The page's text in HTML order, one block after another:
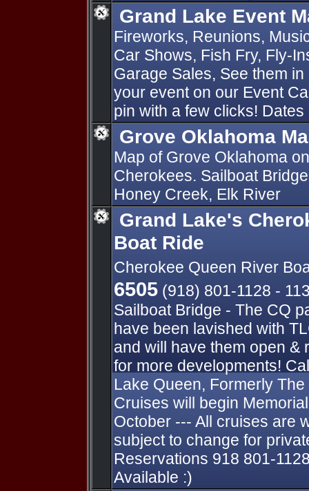
Grand Lake Event
Fireworks, Reunions,
Car Shows, Fish Fry, Fly-
Garage Sales, See them
your event on our Event
pin with a few clicks!
Grove Oklahoma
Map of Grove Oklahoma
Cherokees. Sailboat
Honey Creek, Elk River
Grand Lake's
Boat Ride
Cherokee Queen River
6505 (918) 801-1128 -
Sailboat Bridge - The CQ
have been lavished with
and will have them open &
for more developments!
Lake Queen, Formerly
Cruises will begin
October --- All cruises are
subject to change for
Reservations 918 801-
Available :)